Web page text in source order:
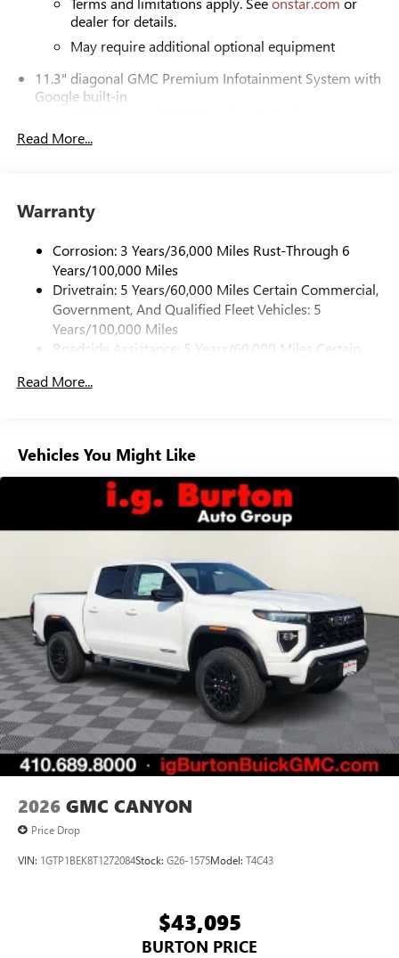
dealer for details.
May require additional optional equipment
11.3" diagonal GMC Premium Infotainment System with
Google built-in
display, AM/FM/SiriusXM
Wireless Apple CarPlay
Wireless Android Auto™ capability for compatible
phones4
Customize and manage entertainment and vehicle
feature settings through the 11.3" diagonal touch-
screen display
through the Infotainment system
With your trial subscription, new GM vehicles
equipped with SiriusXM with 360L advance in-car
technology will bring you closer to your favorite
stars, artists, creators, hosts and athletes
SiriusXM with 360L transforms your ride with our
on the road that lets you enjoy ad-free music, talk
and news, live sports, comedy, podcasts and more
Experience SiriusXM wherever you go in your
vehicle and on the SiriusXM app with
personalization features to make discovering your
perfect entertainment easier than ever before
Wireless Apple CarPlay/Wireless Android Auto
capability for compatible phones
Can use Apple CarPlay1and Android Auto
wirelessly
Apple CarPlay 1and Android Auto2compatibility,
6-speaker audio system
outstanding sound quality and an enjoyable
Read More...
Warranty
Corrosion: 3 Years/36,000 Miles Rust-Through 6
Years/100,000 Miles
Drivetrain: 5 Years/60,000 Miles Certain Commercial,
Government, And Qualified Fleet Vehicles: 5
Years/100,000 Miles
Roadside Assistance: 5 Years/60,000 Miles Certain
Vehicles: 5 Years/100,000 Miles
Maintenance: First Visit: 12 Months/12,000 Miles
Read More...
Vehicles You Might Like
2026 GMC CANYON
Price Drop
VIN: 1GTP1BEK8T1272084Stock: G26-1575Model: T4C43
$43,095
BURTON PRICE